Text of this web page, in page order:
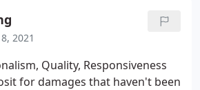
2021
Quality, Responsiveness
for damages that haven't been